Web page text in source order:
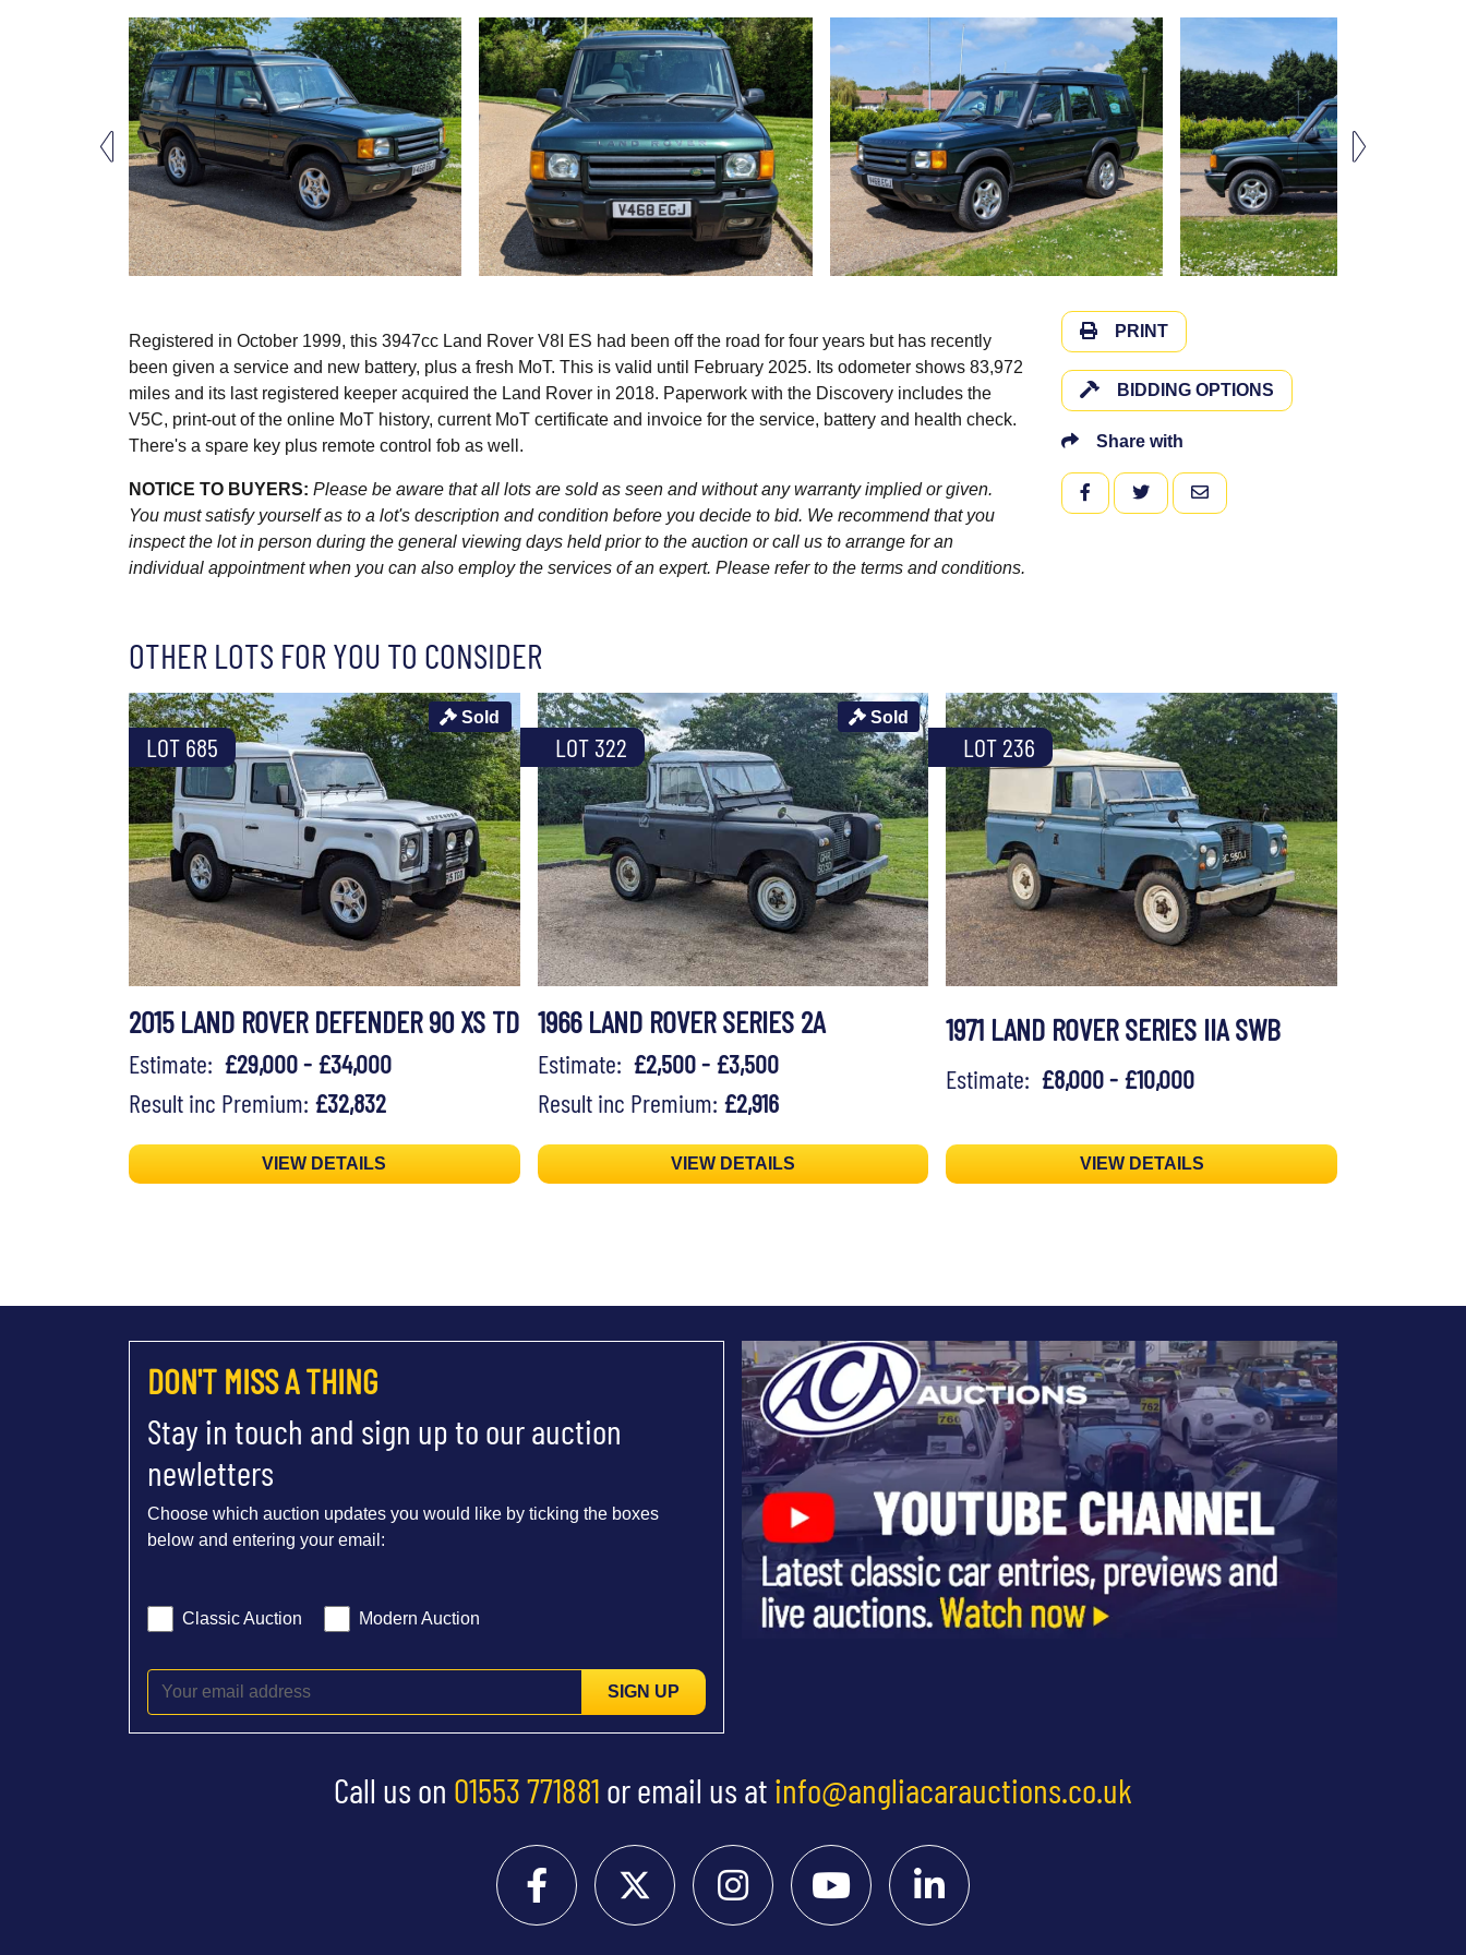
Registered in October 1999, this 3947cc Land Rover V8I ES had been off the road for four years but has recently
been given a service and new battery, plus a fresh MoT. This is valid until February 2025. Its odometer shows 83,972
miles and its last registered keeper acquired the Land Rover in 2018. Paperwork with the Discovery includes the
V5C, print-out of the online MoT history, current MoT certificate and invoice for the service, battery and health check.
There's a spare key plus remote control fob as well.
NOTICE TO BUYERS: Please be aware that all lots are sold as seen and without any warranty implied or given.
You must satisfy yourself as to a lot's description and condition before you decide to bid. We recommend that you
inspect the lot in person during the general viewing days held prior to the auction or call us to arrange for an
individual appointment when you can also employ the services of an expert. Please refer to the terms and conditions.
PRINT
BIDDING OPTIONS
Share with
FACEBOOKTWITTEREMAIL
OTHER LOTS FOR YOU TO CONSIDER
LOT 685
Sold
2015 LAND ROVER DEFENDER 90 XS TD
Estimate: £29,000 - £34,000
Result inc Premium: £32,832
VIEW DETAILS
LOT 322
Sold
1966 LAND ROVER SERIES 2A
Estimate: £2,500 - £3,500
Result inc Premium: £2,916
VIEW DETAILS
LOT 236
1971 LAND ROVER SERIES IIA SWB
Estimate: £8,000 - £10,000
VIEW DETAILS
DON'T MISS A THING
Stay in touch and sign up to our auction
newletters
Choose which auction updates you would like by ticking the boxes
below and entering your email:
Classic Auction Modern Auction
SIGN UP
Call us on 01553 771881 or email us at info@angliacarauctions.co.uk